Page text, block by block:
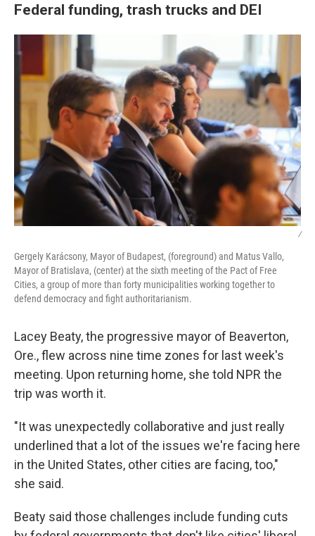
Federal funding, trash trucks and DEI
/
Gergely Karácsony, Mayor of Budapest, (foreground) and Matus Vallo,
Mayor of Bratislava, (center) at the sixth meeting of the Pact of Free
Cities, a group of more than forty municipalities working together to
defend democracy and fight authoritarianism.
Lacey Beaty, the progressive mayor of Beaverton,
Ore., flew across nine time zones for last week's
meeting. Upon returning home, she told NPR the
trip was worth it.
"It was unexpectedly collaborative and just really
underlined that a lot of the issues we're facing here
in the United States, other cities are facing, too,"
she said.
Beaty said those challenges include funding cuts